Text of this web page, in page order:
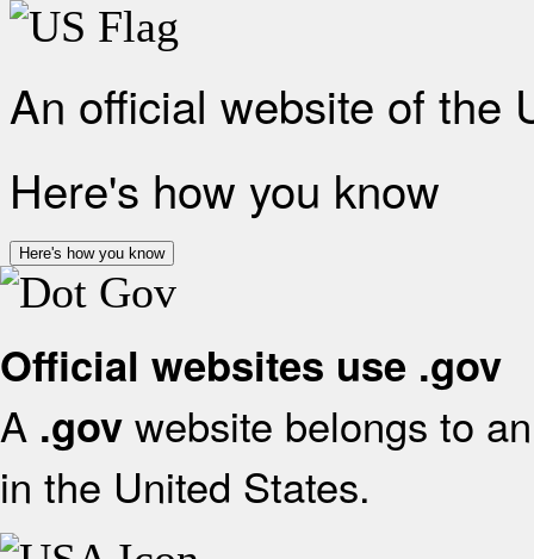
An official website of the
Here's how you know
Here's how you know
Official websites use .gov
A .gov website belongs to
in the United States.